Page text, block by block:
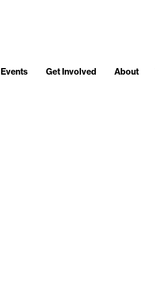
Events Get Involved About